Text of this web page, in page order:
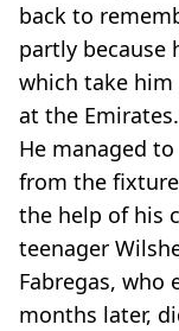
back to
partly because
which take
at the Emirates.
He managed
from the
the help of his
teenager
Fabregas, who
months later,